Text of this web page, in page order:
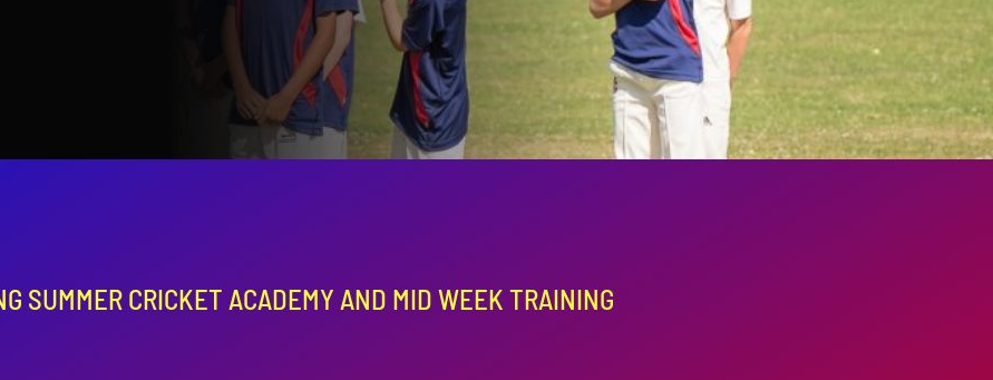
SUMMER CRICKET ACADEMY AND MID WEEK TRAINING